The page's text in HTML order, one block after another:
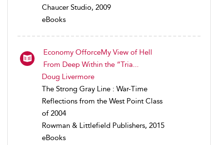
Chaucer Studio, 2009
eBooks
Economy OfforceMy View of Hell
From Deep Within the “Tria...
Doug Livermore
The Strong Gray Line : War-Time
Reflections from the West Point Class
of 2004
Rowman & Littlefield Publishers, 2015
eBooks